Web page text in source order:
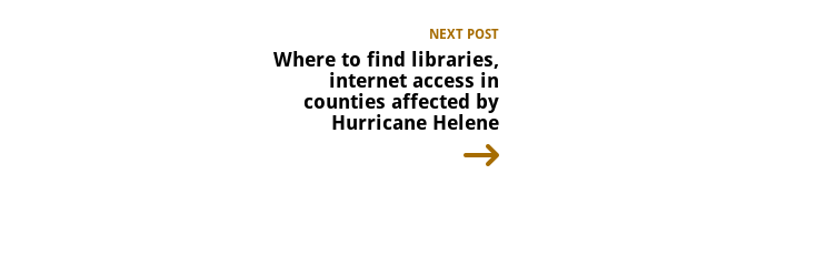
NEXT POST
Where to find libraries,
internet access in
counties affected by
Hurricane Helene